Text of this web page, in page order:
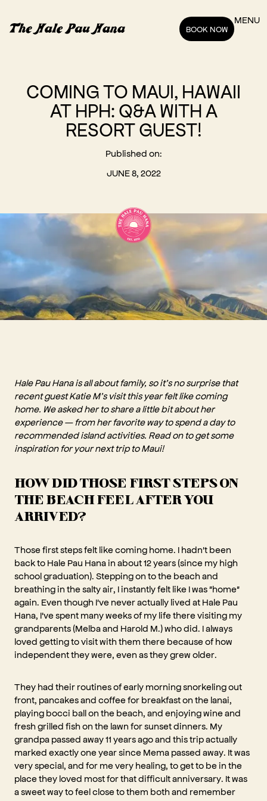
BOOK NOW
MENU
COMING TO MAUI, HAWAII
AT HPH: Q&A WITH A
RESORT GUEST!
Published on:
JUNE 8, 2022
Hale Pau Hana is all about family, so it’s no surprise that
recent guest Katie M’s visit this year felt like coming
home. We asked her to share a little bit about her
experience — from her favorite way to spend a day to
recommended island activities. Read on to get some
inspiration for your next trip to Maui!
HOW DID THOSE FIRST STEPS ON
THE BEACH FEEL AFTER YOU
ARRIVED?
Those first steps felt like coming home. I hadn't been
back to Hale Pau Hana in about 12 years (since my high
school graduation). Stepping on to the beach and
breathing in the salty air, I instantly felt like I was "home"
again. Even though I've never actually lived at Hale Pau
Hana, I've spent many weeks of my life there visiting my
grandparents (Melba and Harold M.) who did. I always
loved getting to visit with them there because of how
independent they were, even as they grew older.
They had their routines of early morning snorkeling out
front, pancakes and coffee for breakfast on the lanai,
playing bocci ball on the beach, and enjoying wine and
fresh grilled fish on the lawn for sunset dinners. My
grandpa passed away 11 years ago and this trip actually
marked exactly one year since Mema passed away. It was
very special, and for me very healing, to get to be in the
place they loved most for that difficult anniversary. It was
a sweet way to feel close to them both and remember